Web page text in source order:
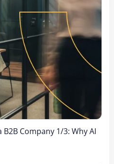
Company 1/3: Why AI